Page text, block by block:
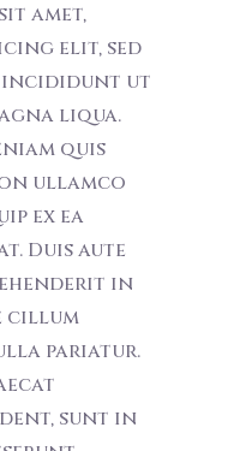
amet,
elit, sed
incididunt ut
liqua.
quis
ullamco
ex ea
Duis aute
in
cillum
pariatur.
sunt in